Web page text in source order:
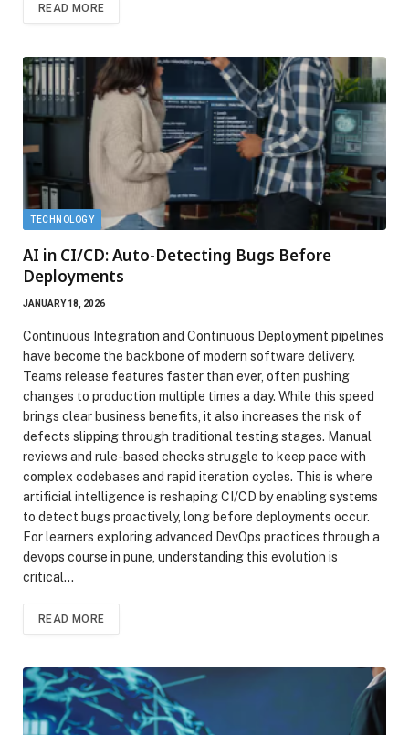
READ MORE
TECHNOLOGY
AI in CI/CD: Auto-Detecting Bugs Before
Deployments
JANUARY 18, 2026
Continuous Integration and Continuous Deployment pipelines
have become the backbone of modern software delivery.
Teams release features faster than ever, often pushing
changes to production multiple times a day. While this speed
brings clear business benefits, it also increases the risk of
defects slipping through traditional testing stages. Manual
reviews and rule-based checks struggle to keep pace with
complex codebases and rapid iteration cycles. This is where
artificial intelligence is reshaping CI/CD by enabling systems
to detect bugs proactively, long before deployments occur.
For learners exploring advanced DevOps practices through a
devops course in pune, understanding this evolution is
critical…
READ MORE